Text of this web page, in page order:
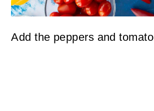
Add the peppers and